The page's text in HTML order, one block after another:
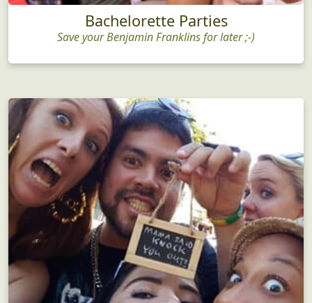
Bachelorette Parties
Save your Benjamin Franklins for later ;-)